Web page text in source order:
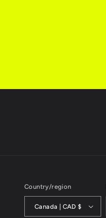
Country/region
Canada | CAD $